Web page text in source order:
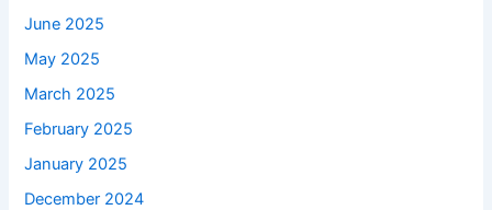
June 2025
May 2025
March 2025
February 2025
January 2025
December 2024